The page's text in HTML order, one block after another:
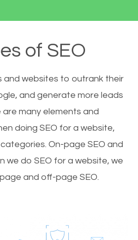
of SEO
and websites to outrank their
and generate more leads
are many elements and
doing SEO for a website,
On-page SEO and
we do SEO for a website, we
and off-page SEO.